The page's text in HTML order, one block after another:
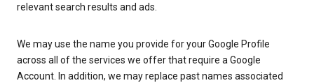
relevant search results and ads.
We may use the name you provide for your Google Profile
across all of the services we offer that require a Google
Account. In addition, we may replace past names associated